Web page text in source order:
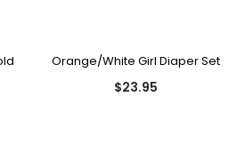
Orange/White Girl Diaper Set
$23.95